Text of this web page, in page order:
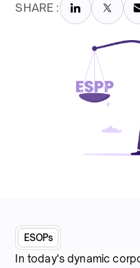
SHARE :
ESOPs
In today's dynamic